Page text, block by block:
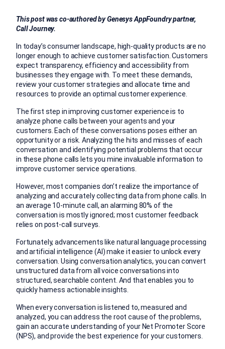
This post was co-authored by Genesys AppFoundry partner,
Call Journey.
In today’s consumer landscape, high-quality products are no
longer enough to achieve customer satisfaction. Customers
expect transparency, efficiency and accessibility from
businesses they engage with. To meet these demands,
review your customer strategies and allocate time and
resources to provide an optimal customer experience.
The first step in improving customer experience is to
analyze phone calls between your agents and your
customers. Each of these conversations poses either an
opportunity or a risk. Analyzing the hits and misses of each
conversation and identifying potential problems that occur
in these phone calls lets you mine invaluable information to
improve customer service operations.
However, most companies don’t realize the importance of
analyzing and accurately collecting data from phone calls. In
an average 10-minute call, an alarming 80% of the
conversation is mostly ignored; most customer feedback
relies on post-call surveys.
Fortunately, advancements like natural language processing
and artificial intelligence (AI) make it easier to unlock every
conversation. Using conversation analytics, you can convert
unstructured data from all voice conversations into
structured, searchable content. And that enables you to
quickly harness actionable insights.
When every conversation is listened to, measured and
analyzed, you can address the root cause of the problems,
gain an accurate understanding of your Net Promoter Score
(NPS), and provide the best experience for your customers.